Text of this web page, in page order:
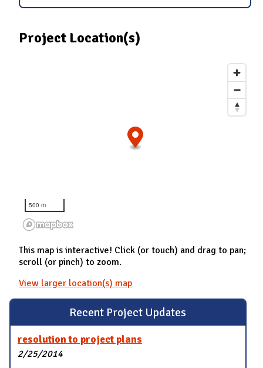
Recent Project Updates
resolution to project plans
2/25/2014
Project Location(s)
500 m
This map is interactive! Click (or touch) and drag to pan;
scroll (or pinch) to zoom.
View larger location(s) map